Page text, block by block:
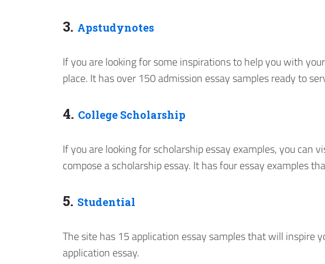
3. Apstudynotes
If you are looking for some inspirations to help you with
place. It has over 150 admission essay samples ready to
4. College Scholarship
If you are looking for scholarship essay examples, you can
compose a scholarship essay. It has four essay examples
5. Studential
The site has 15 application essay samples that will inspire
application essay.